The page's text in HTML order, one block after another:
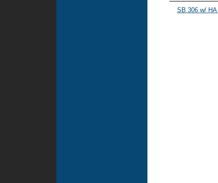
SB 306 w/ HA